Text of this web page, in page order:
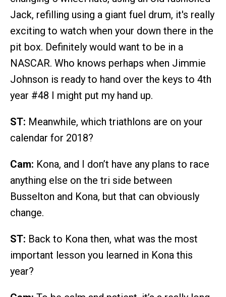
Jack, refilling using a giant fuel drum, it's really
exciting to watch when your down there in the
pit box. Definitely would want to be in a
NASCAR. Who knows perhaps when Jimmie
Johnson is ready to hand over the keys to 4th
year #48 I might put my hand up.
ST: Meanwhile, which triathlons are on your
calendar for 2018?
Cam: Kona, and I don’t have any plans to race
anything else on the tri side between
Busselton and Kona, but that can obviously
change.
ST: Back to Kona then, what was the most
important lesson you learned in Kona this
year?